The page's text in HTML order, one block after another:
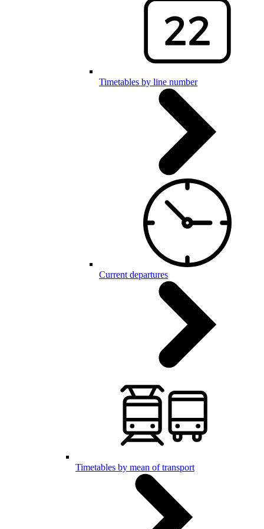
Timetables by line number
Current departures
Timetables by mean of transport